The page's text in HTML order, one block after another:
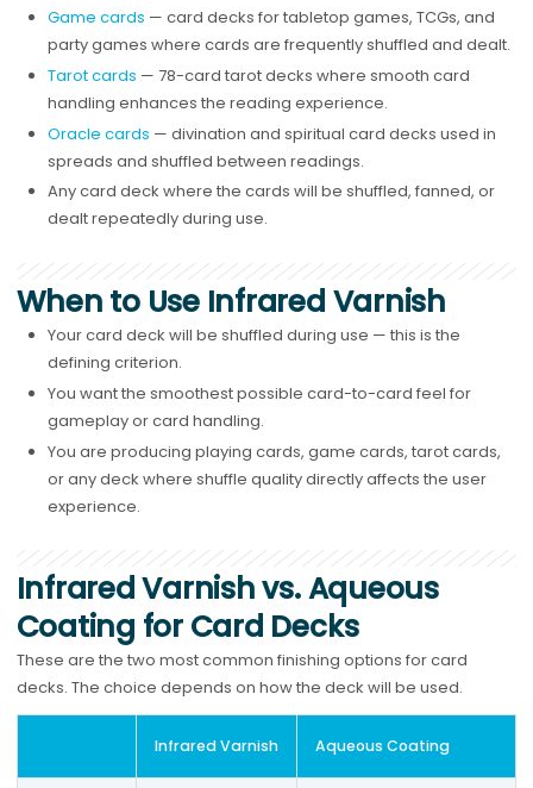
Game cards — card decks for tabletop games, TCGs, and
party games where cards are frequently shuffled and dealt.
Tarot cards — 78-card tarot decks where smooth card
handling enhances the reading experience.
Oracle cards — divination and spiritual card decks used in
spreads and shuffled between readings.
Any card deck where the cards will be shuffled, fanned, or
dealt repeatedly during use.
When to Use Infrared Varnish
Your card deck will be shuffled during use — this is the
defining criterion.
You want the smoothest possible card-to-card feel for
gameplay or card handling.
You are producing playing cards, game cards, tarot cards,
or any deck where shuffle quality directly affects the user
experience.
Infrared Varnish vs. Aqueous
Coating for Card Decks
These are the two most common finishing options for card
decks. The choice depends on how the deck will be used.
Infrared Varnish Aqueous Coating